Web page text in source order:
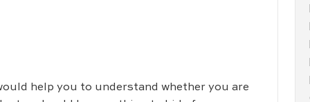
help you to understand whether you are